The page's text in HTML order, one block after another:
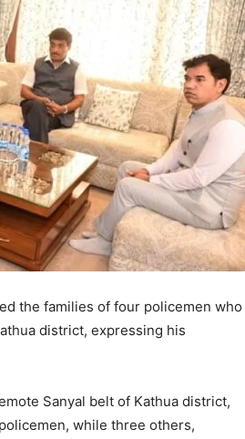
the families of four policemen who
district, expressing his
Sanyal belt of Kathua district,
while three others,